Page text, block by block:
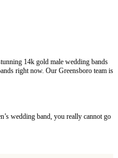
14k gold male wedding bands
right now. Our Greensboro team is
wedding band, you really cannot go